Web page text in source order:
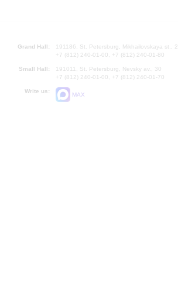
Grand Hall:
191186, St. Petersburg, Mikhailovskaya st., 2
+7 (812) 240-01-00, +7 (812) 240-01-80
Small Hall:
191011, St. Petersburg, Nevsky av., 30
+7 (812) 240-01-00, +7 (812) 240-01-70
Write us:
MAX